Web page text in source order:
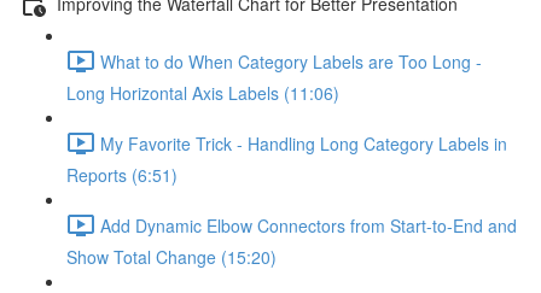
What to do When Category Labels are Too Long -
Long Horizontal Axis Labels (11:06)
My Favorite Trick - Handling Long Category Labels in
Reports (6:51)
Add Dynamic Elbow Connectors from Start-to-End and
Show Total Change (15:20)